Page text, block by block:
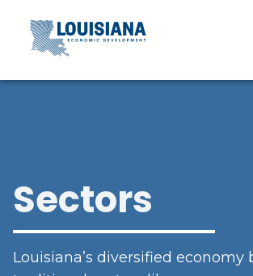
Skip To Main Content
Sectors
Louisiana’s diversified economy